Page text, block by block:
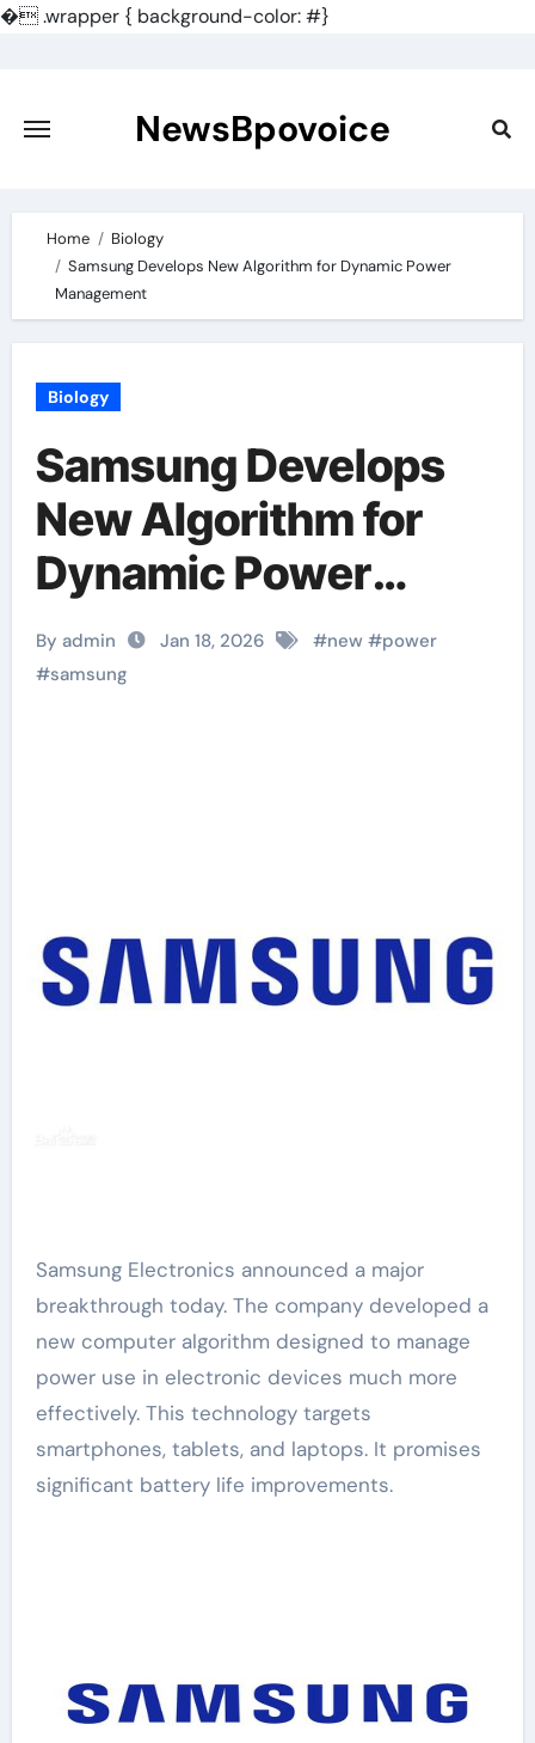
�.wrapper { background-color: #}
content
NewsBpovoice
Home
Biology
Samsung Develops New Algorithm for Dynamic Power
Management
Biology
Samsung Develops
New Algorithm for
Dynamic Power
Management
By admin Jan 18, 2026 #new#power
#samsung
Samsung Electronics announced a major
breakthrough today. The company developed a
new computer algorithm designed to manage
power use in electronic devices much more
effectively. This technology targets
smartphones, tablets, and laptops. It promises
significant battery life improvements.